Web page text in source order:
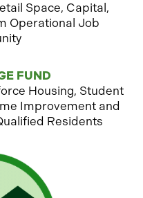
Space, Capital,
Operational Job
FUND
Housing, Student
Improvement and
Residents